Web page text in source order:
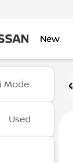
New
at
Mode
Used